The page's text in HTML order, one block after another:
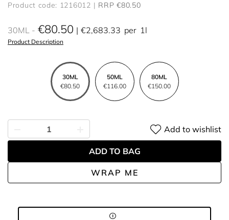
Product code: 1216012 RRP €80.50
30ML €80.50 €2,683.33 per 1l
Product Description
30ML
€80.50
50ML
€116.00
80ML
€150.00
WRAP ME
Add to wishlist
ADD TO BAG